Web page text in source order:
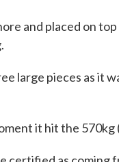
and placed on
large pieces as it
it hit the 570kg